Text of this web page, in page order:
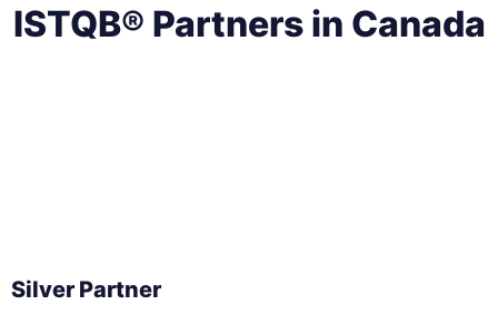
ISTQB® Partners in Canada
Silver Partner